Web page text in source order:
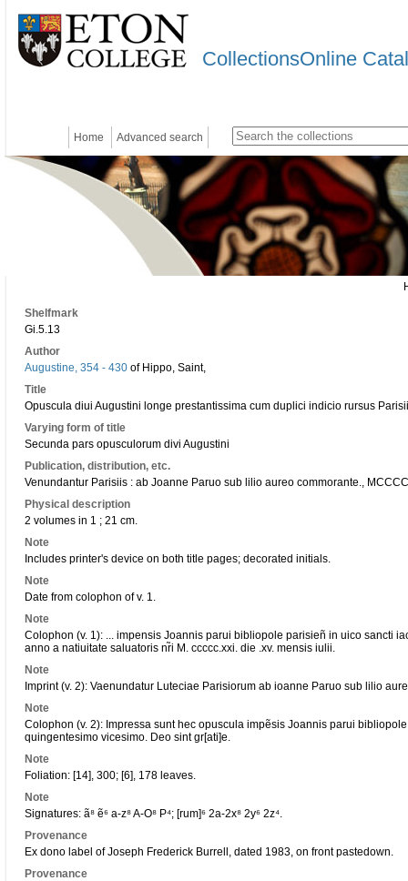
CollectionsOnline
Home Advanced search
Shelfmark
Gi.5.13
Author
Augustine, 354 - 430 of Hippo, Saint,
Title
Opuscula diui Augustini longe prestantissima cum duplici indicio rursus
Varying form of title
Secunda pars opusculorum divi Augustini
Publication, distribution, etc.
Venundantur Parisiis : ab Joanne Paruo sub lilio aureo commorante.,
Physical description
2 volumes in 1 ; 21 cm.
Note
Includes printer's device on both title pages; decorated initials.
Note
Date from colophon of v. 1.
Note
Colophon (v. 1): ... impensis Joannis parui bibliopole parisieñ in uico sancti
anno a natiuitate saluatoris nr̃i M. ccccc.xxi. die .xv. mensis iulii.
Note
Imprint (v. 2): Vaenundatur Luteciae Parisiorum ab ioanne Paruo sub lilio
Note
Colophon (v. 2): Impressa sunt hec opuscula impẽsis Joannis parui
quingentesimo vicesimo. Deo sint gr[ati]e.
Note
Foliation: [14], 300; [6], 178 leaves.
Note
Signatures: ã⁸ ẽ⁶ a-z⁸ A-O⁸ P⁴; [rum]⁶ 2a-2x⁸ 2y⁶ 2z⁴.
Provenance
Ex dono label of Joseph Frederick Burrell, dated 1983, on front pastedown.
Provenance